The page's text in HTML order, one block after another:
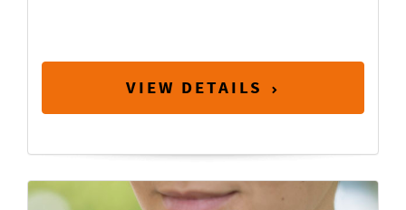
VIEW DETAILS